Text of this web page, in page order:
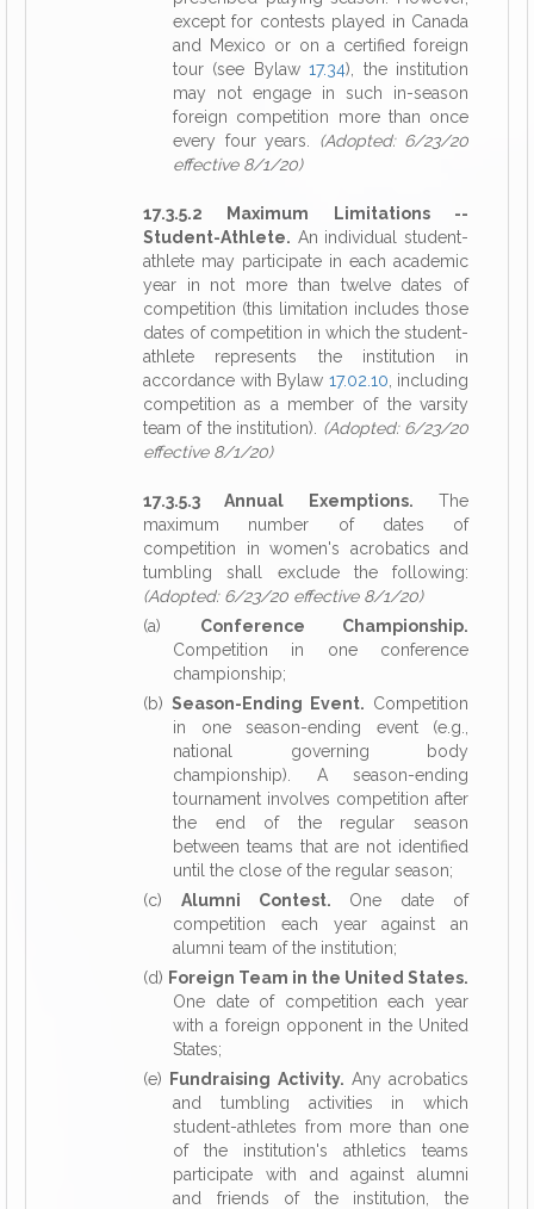
except for contests played in Canada
and Mexico or on a certified foreign
tour (see Bylaw17.34), the institution
may not engage in such in-season
foreign competition more than once
every four years. (Adopted: 6/23/20
effective 8/1/20)
17.3.5.2 Maximum Limitations --
Student-Athlete. An individual student-
athlete may participate in each academic
year in not more than twelve dates of
competition (this limitation includes those
dates of competition in which the student-
athlete represents the institution in
accordance with Bylaw 17.02.10 , including
competition as a member of the varsity
team of the institution). (Adopted: 6/23/20
effective 8/1/20)
17.3.5.3 Annual Exemptions. The
maximum number of dates of
competition in women's acrobatics and
tumbling shall exclude the following:
(Adopted: 6/23/20 effective 8/1/20)
(a) Conference Championship.
Competition in one conference
championship;
(b) Season-Ending Event. Competition
in one season-ending event (e.g.,
national governing body
championship). A season-ending
tournament involves competition after
the end of the regular season
between teams that are not identified
until the close of the regular season;
(c) Alumni Contest. One date of
competition each year against an
alumni team of the institution;
(d) Foreign Team in the United States.
One date of competition each year
with a foreign opponent in the United
States;
(e)
Fundraising Activity. Any acrobatics
and tumbling activities in which
student-athletes from more than one
of the institution's athletics teams
participate with and against alumni
and friends of the institution, the